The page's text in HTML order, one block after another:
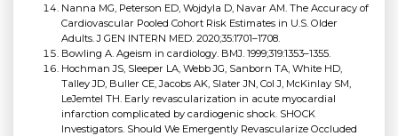
Nanna MG, Peterson ED, Wojdyla D, Navar AM. The Accuracy of
Cardiovascular Pooled Cohort Risk Estimates in U.S. Older
Adults. J GEN INTERN MED. 2020;35:1701–1708.
Bowling A. Ageism in cardiology. BMJ. 1999;319:1353–1355.
Hochman JS, Sleeper LA, Webb JG, Sanborn TA, White HD,
Talley JD, Buller CE, Jacobs AK, Slater JN, Col J, McKinlay SM,
LeJemtel TH. Early revascularization in acute myocardial
infarction complicated by cardiogenic shock. SHOCK
Investigators. Should We Emergently Revascularize Occluded